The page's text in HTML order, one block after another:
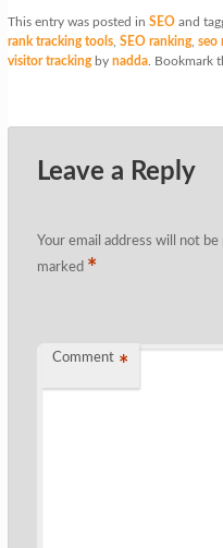
This entry was posted in SEOand
rank tracking tools, SEO ranking, seo
visitor trackingby nadda. Bookmark
Leave a Reply
Your email address will not be
marked *
Comment *